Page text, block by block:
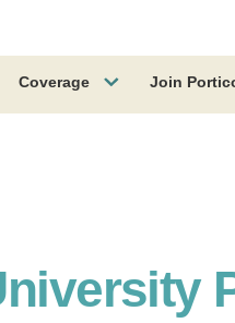
Coverage Join